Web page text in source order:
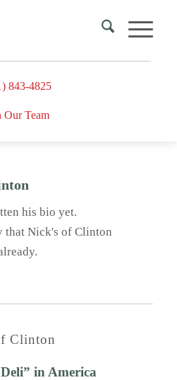
843-4825
Our Team
his bio yet.
that Nick's of Clinton
Clinton
in America